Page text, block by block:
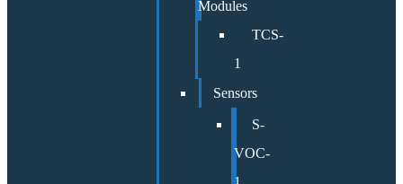
Modules
TCS-
1
Sensors
S-
VOC-